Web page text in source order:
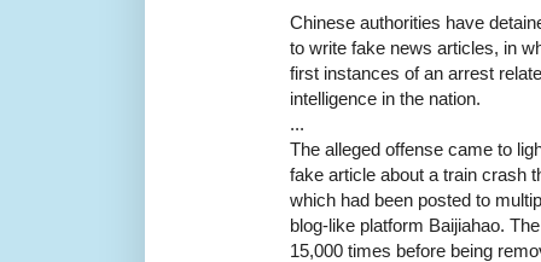
Chinese authorities have
to write fake news articles, in
first instances of an arrest
intelligence in the nation.
...
The alleged offense came to
fake article about a train crash
which had been posted to
blog-like platform Baijiahao.
15,000 times before being